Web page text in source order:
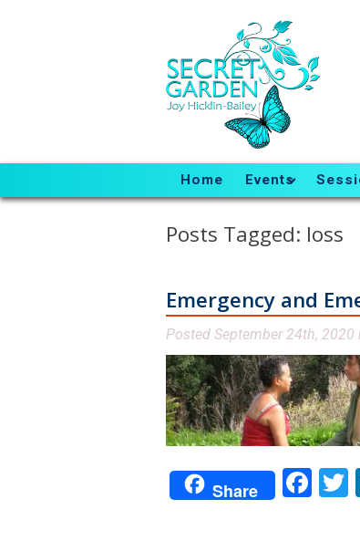
Home Events
Posts Tagged: loss
Emergency and
Posted September 24th, 2020
Share